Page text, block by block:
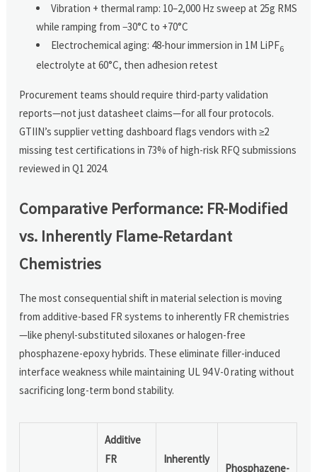
Vibration + thermal ramp: 10–2,000 Hz sweep at 25g RMS
while ramping from −30°C to +70°C
Electrochemical aging: 48-hour immersion in 1M LiPF6
electrolyte at 60°C, then adhesion retest
Procurement teams should require third-party validation
reports—not just datasheet claims—for all four protocols.
GTIIN’s supplier vetting dashboard flags vendors with ≥2
missing test certifications in 73% of high-risk RFQ submissions
reviewed in Q1 2024.
Comparative Performance: FR-Modified
vs. Inherently Flame-Retardant
Chemistries
The most consequential shift in material selection is moving
from additive-based FR systems to inherently FR chemistries
—like phenyl-substituted siloxanes or halogen-free
phosphazene-epoxy hybrids. These eliminate filler-induced
interface weakness while maintaining UL 94 V-0 rating without
sacrificing long-term bond stability.
Additive
FR
Inherently
Phosphazene-